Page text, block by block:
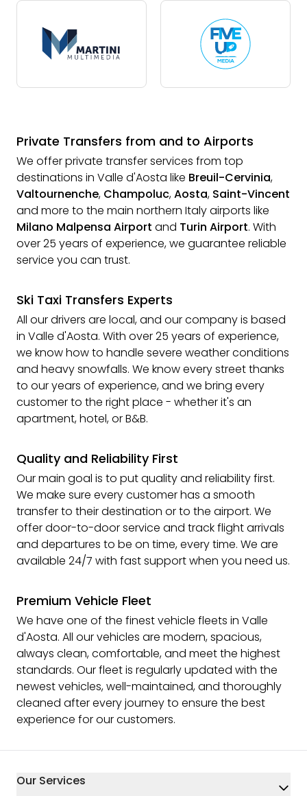
Private Transfers from and to Airports
We offer private transfer services from top
destinations in Valle d'Aosta like Breuil-Cervinia,
Valtournenche, Champoluc,Aosta, Saint-Vincent
and more to the main northern Italy airports like
Milano Malpensa Airport and Turin Airport. With
over 25 years of experience, we guarantee reliable
service you can trust.
Ski Taxi Transfers Experts
All our drivers are local, and our company is based
in Valle d'Aosta. With over 25 years of experience,
we know how to handle severe weather conditions
and heavy snowfalls. We know every street thanks
to our years of experience, and we bring every
customer to the right place - whether it's an
apartment, hotel, or B&B.
Quality and Reliability First
Our main goal is to put quality and reliability first.
We make sure every customer has a smooth
transfer to their destination or to the airport. We
offer door-to-door service and track flight arrivals
and departures to be on time, every time. We are
available 24/7 with fast support when you need us.
Premium Vehicle Fleet
We have one of the finest vehicle fleets in Valle
d'Aosta. All our vehicles are modern, spacious,
always clean, comfortable, and meet the highest
standards. Our fleet is regularly updated with the
newest vehicles, well-maintained, and thoroughly
cleaned after every journey to ensure the best
experience for our customers.
Our Services